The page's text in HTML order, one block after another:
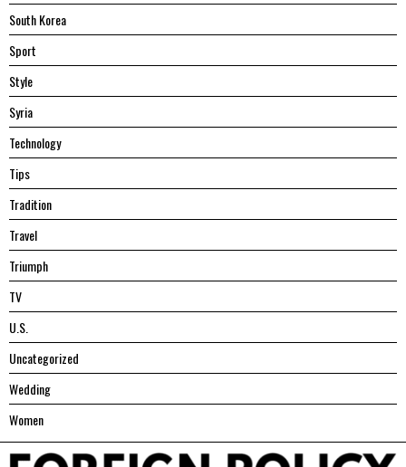
South Korea
Sport
Style
Syria
Technology
Tips
Tradition
Travel
Triumph
TV
U.S.
Uncategorized
Wedding
Women